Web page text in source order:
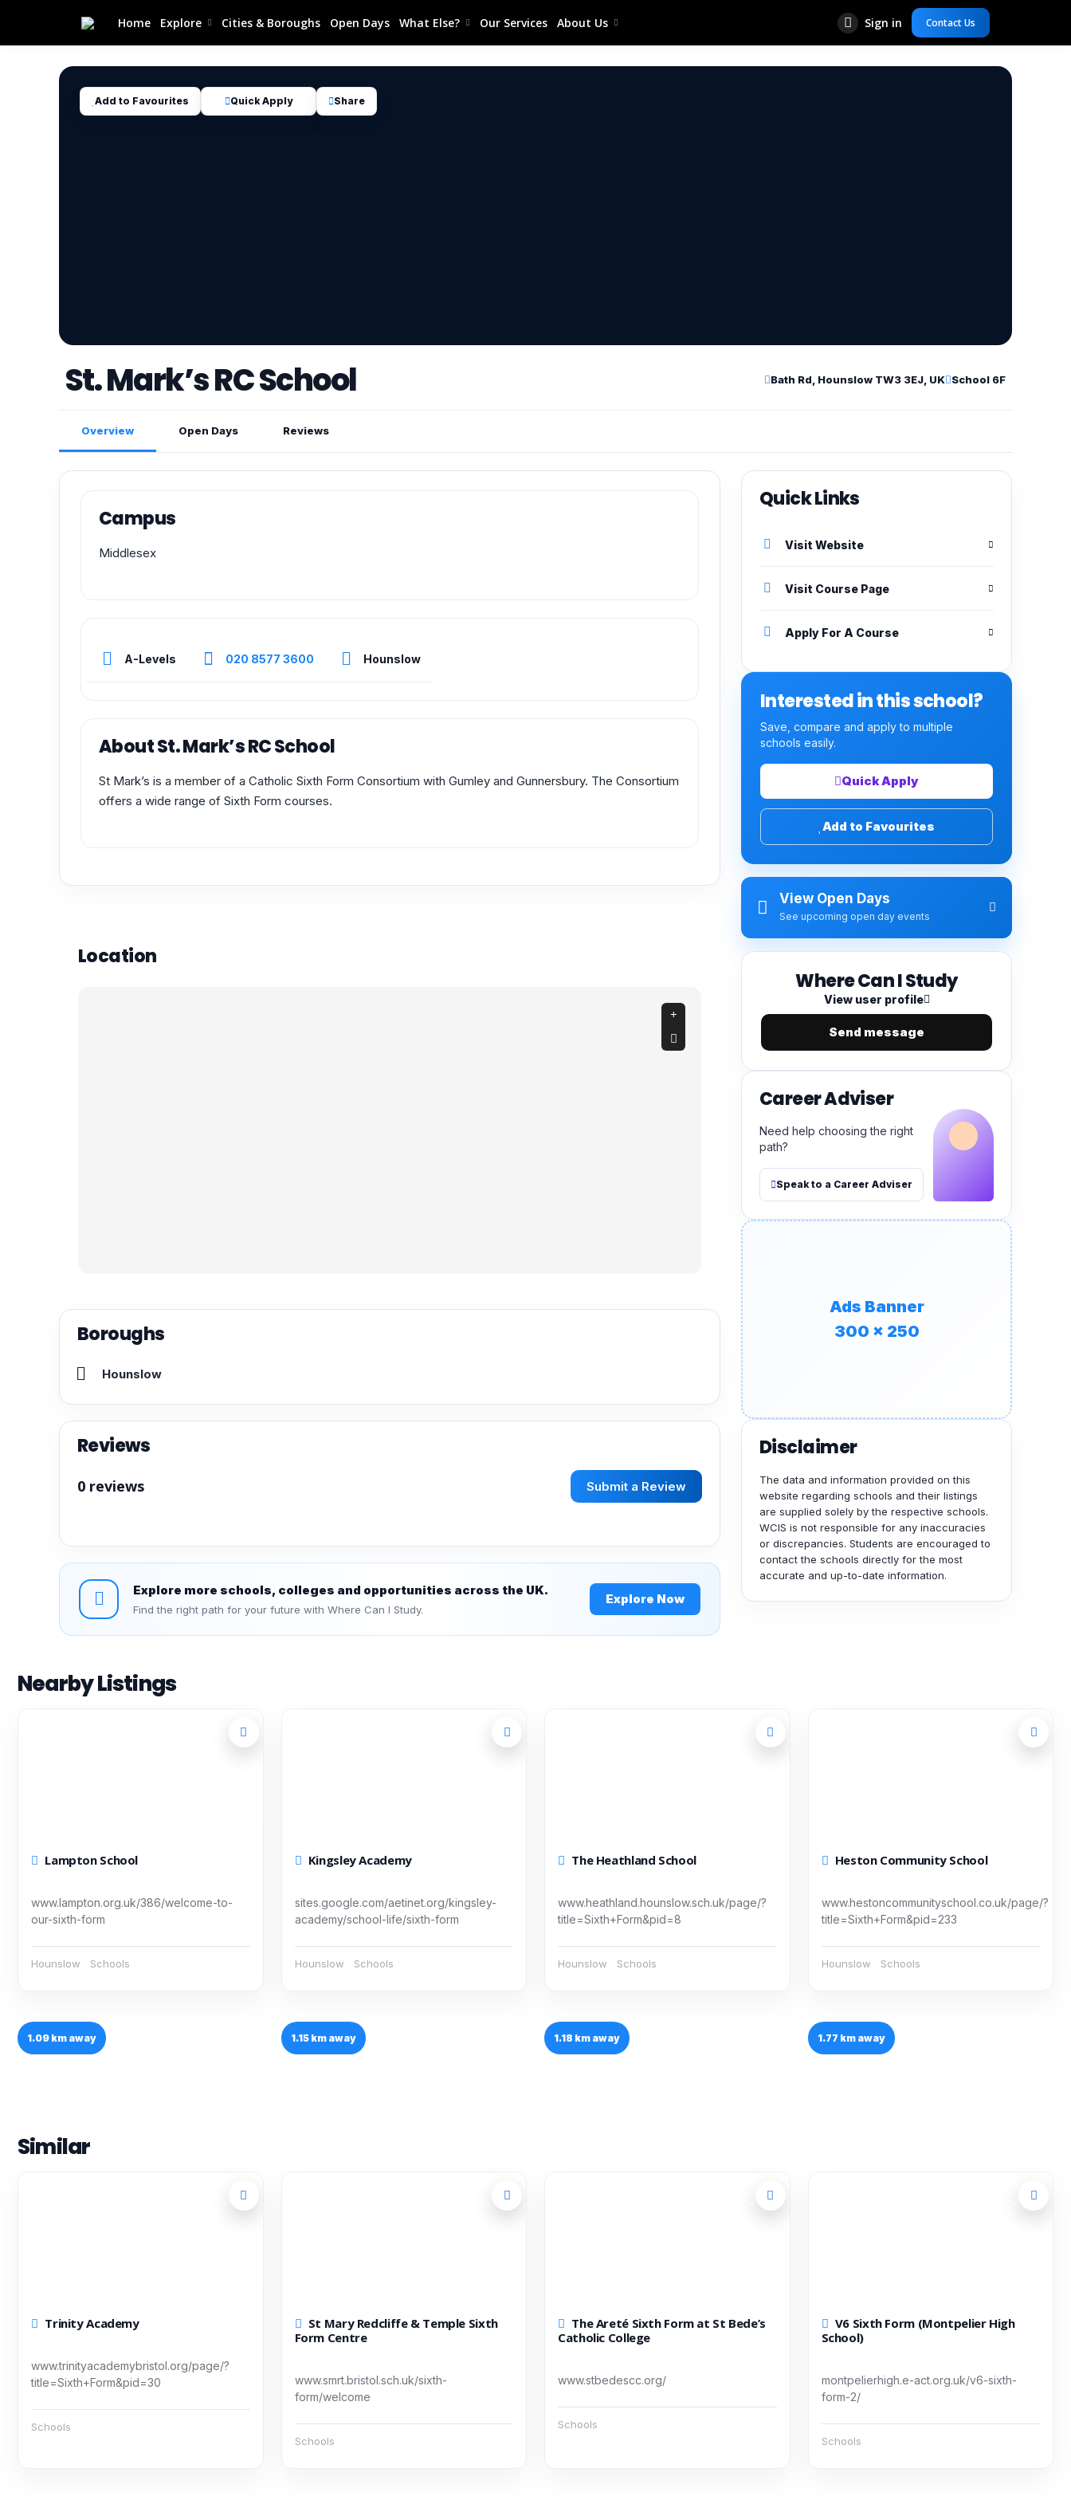
Home Explore Cities & Boroughs Open Days What Else? Our Services About Us Sign in Contact Us
Add to Favourites Quick Apply Share
St. Mark’s RC School Bath Rd, Hounslow TW3 3EJ, UK School 6F
Overview Open Days Reviews
Campus
Middlesex
A-Levels 020 8577 3600 Hounslow
About St. Mark’s RC School
St Mark’s is a member of a Catholic Sixth Form Consortium with Gumley and Gunnersbury. The Consortium
offers a wide range of Sixth Form courses.
Location
Boroughs
Hounslow
Reviews
0 reviews Submit a Review
Explore more schools, colleges and opportunities across the UK.
Find the right path for your future with Where Can I Study.
Explore Now
Quick Links
Visit Website
Visit Course Page
Apply For A Course
Interested in this school?
Save, compare and apply to multiple
schools easily.
Quick Apply
Add to Favourites
View Open Days
See upcoming open day events
Where Can I Study
View user profile
Send message
Career Adviser
Need help choosing the right
path?
Speak to a Career Adviser
Disclaimer
The data and information provided on this
website regarding schools and their listings
are supplied solely by the respective schools.
WCIS is not responsible for any inaccuracies
or discrepancies. Students are encouraged to
contact the schools directly for the most
accurate and up-to-date information.
Nearby Listings
Lampton School
www.lampton.org.uk/386/welcome-to-
our-sixth-form
Hounslow Schools
1.09 km away
Kingsley Academy
sites.google.com/aetinet.org/kingsley-
academy/school-life/sixth-form
Hounslow Schools
1.15 km away
The Heathland School
www.heathland.hounslow.sch.uk/page/?
title=Sixth+Form&pid=8
Hounslow Schools
1.18 km away
Heston Community School
www.hestoncommunityschool.co.uk/page/?
title=Sixth+Form&pid=233
Hounslow Schools
1.77 km away
Similar
Trinity Academy
www.trinityacademybristol.org/page/?
title=Sixth+Form&pid=30
Schools
Form Centre
www.smrt.bristol.sch.uk/sixth-
form/welcome
Schools
Catholic College
www.stbedescc.org/
Schools
School)
montpelierhigh.e-act.org.uk/v6-sixth-
form-2/
Schools